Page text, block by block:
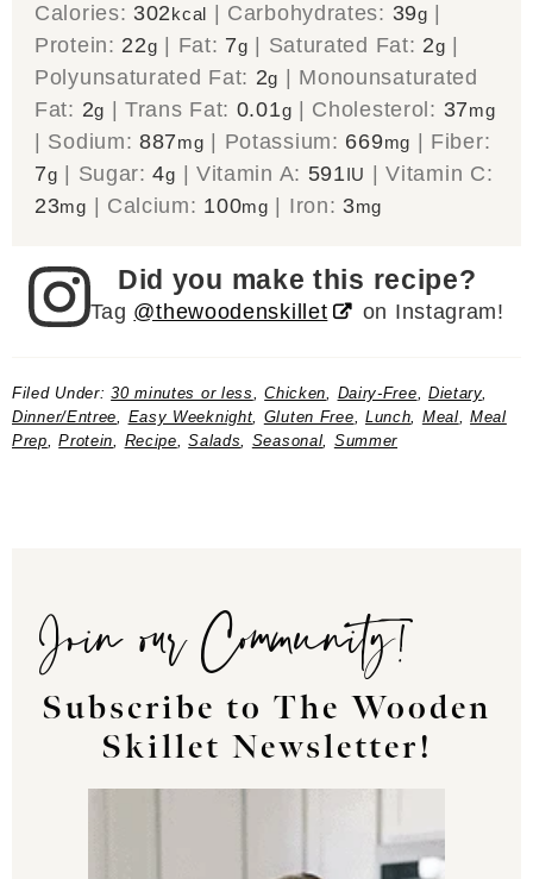
Calories: 302kcal Carbohydrates: 39g
Protein: 22g Fat: 7g Saturated Fat: 2g
Polyunsaturated Fat: 2g
Monounsaturated
Fat: 2g |Trans Fat: 0.01g Cholesterol: 37mg
Sodium:887mg Potassium: 669mg
Fiber:
7g Sugar:4g Vitamin A: 591IU |Vitamin C:
23mg Calcium: 100mg Iron: 3mg
Did you make this recipe?
Tag @thewoodenskillet on Instagram!
Filed Under:30 minutes or less,Chicken, Dairy-Free, Dietary,
Dinner/Entree, Easy Weeknight, Gluten Free, Lunch, Meal,Meal
Prep,Protein, Recipe,Salads, Seasonal, Summer
Join our Community!
Subscribe to The Wooden
Skillet Newsletter!